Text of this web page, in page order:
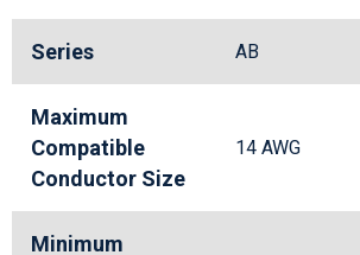
Series AB
Maximum
Compatible
Conductor Size
14 AWG
Minimum